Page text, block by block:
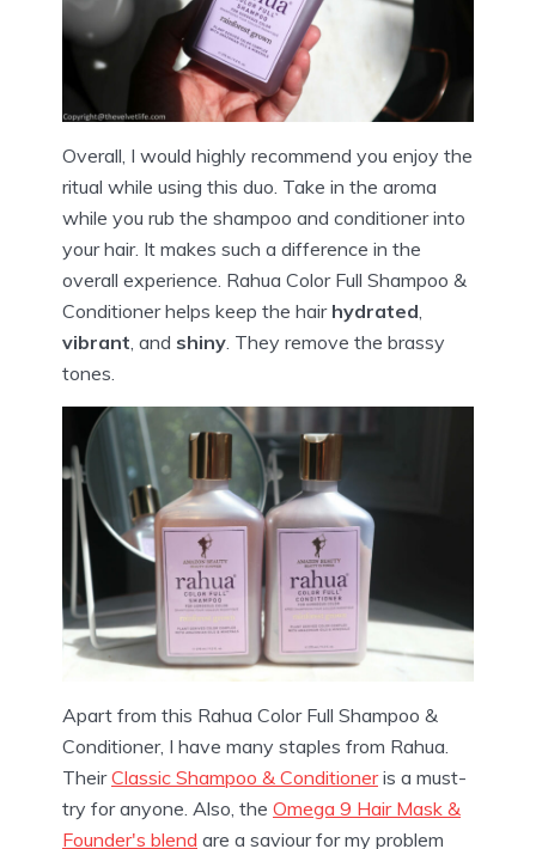
Overall, I would highly recommend you enjoy the
ritual while using this duo. Take in the aroma
while you rub the shampoo and conditioner into
your hair. It makes such a difference in the
overall experience. Rahua Color Full Shampoo &
Conditioner helps keep the hair hydrated,
vibrant, and shiny. They remove the brassy
tones.
Apart from this Rahua Color Full Shampoo &
Conditioner, I have many staples from Rahua.
TheirClassic Shampoo & Conditioneris a must-
try for anyone. Also, the Omega 9 Hair Mask &
Founder's blend are a saviour for my problem